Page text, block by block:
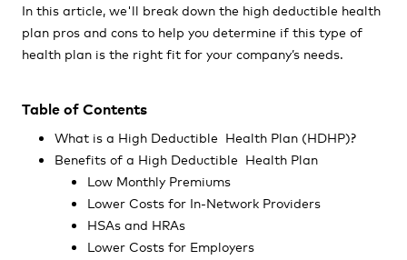
In this article, we'll break down the high deductible health
plan pros and cons to help you determine if this type of
health plan is the right fit for your company’s needs.
Table of Contents
What is a High Deductible Health Plan (HDHP)?
Benefits of a High Deductible Health Plan
Low Monthly Premiums
Lower Costs for In-Network Providers
HSAs and HRAs
Lower Costs for Employers